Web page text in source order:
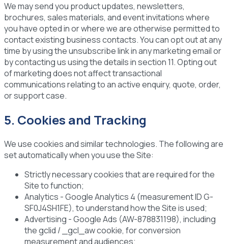
We may send you product updates, newsletters,
brochures, sales materials, and event invitations where
you have opted in or where we are otherwise permitted to
contact existing business contacts. You can opt out at any
time by using the unsubscribe link in any marketing email or
by contacting us using the details in section 11. Opting out
of marketing does not affect transactional
communications relating to an active enquiry, quote, order,
or support case.
5. Cookies and Tracking
We use cookies and similar technologies. The following are
set automatically when you use the Site:
Strictly necessary cookiesthat are required for the
Site to function;
Analytics - Google Analytics 4 (measurement ID G-
SF0J4SH1FE), to understand how the Site is used;
Advertising - Google Ads (AW-878831198), including
the gclid / _gcl_aw cookie, for conversion
measurement and audiences;